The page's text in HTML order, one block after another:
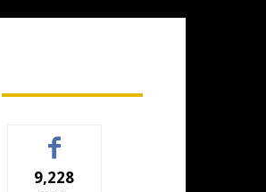
9,228